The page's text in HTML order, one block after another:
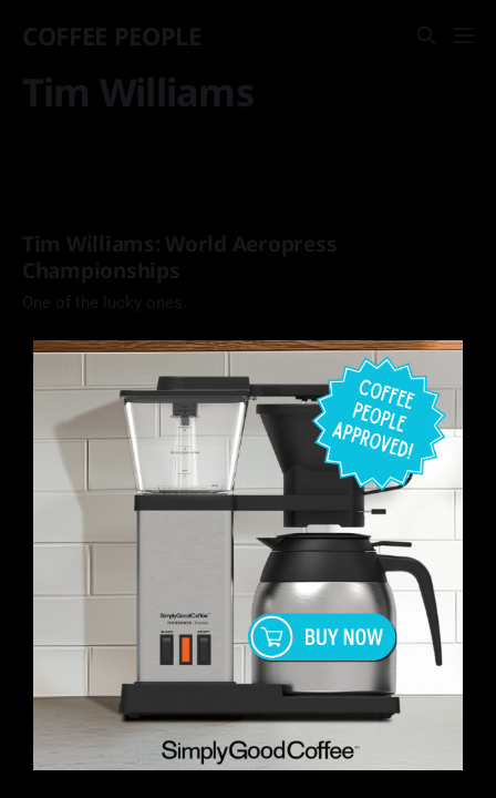
COFFEE PEOPLE
Tim Williams
Tim Williams: World Aeropress
Championships
One of the lucky ones.